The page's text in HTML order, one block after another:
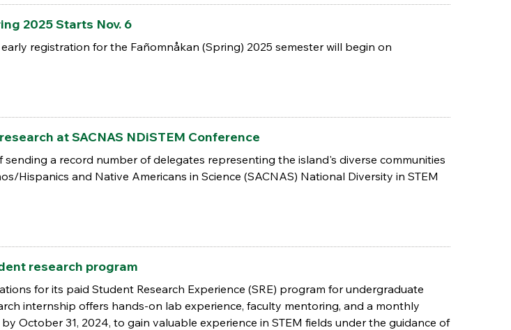
2025 Starts Nov. 6
registration for the Fañomnåkan (Spring) 2025 semester will begin on
at SACNAS NDiSTEM Conference
a record number of delegates representing the island's diverse communities
Hispanics and Native Americans in Science (SACNAS) National Diversity in STEM
research program
for its paid Student Research Experience (SRE) program for undergraduate
internship offers hands-on lab experience, faculty mentoring, and a monthly
October 31, 2024, to gain valuable experience in STEM fields under the guidance of